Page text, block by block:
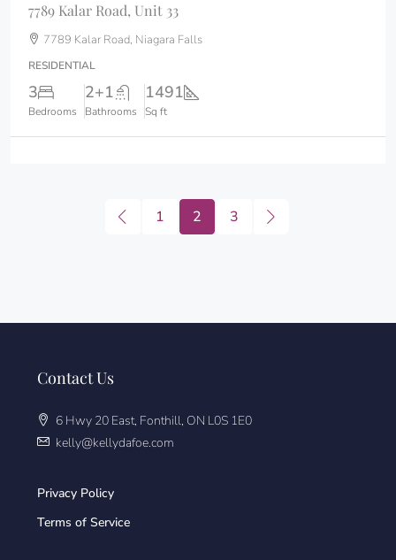
7789 Kalar Road, Unit 33
7789 Kalar Road, Niagara Falls
RESIDENTIAL
3
Bedrooms
2+1
Bathrooms
1491
Sq ft
1 2 3
Contact Us
6 Hwy 20 East, Fonthill, ON L0S 1E0
kelly@kellydafoe.com
Privacy Policy
Terms of Service